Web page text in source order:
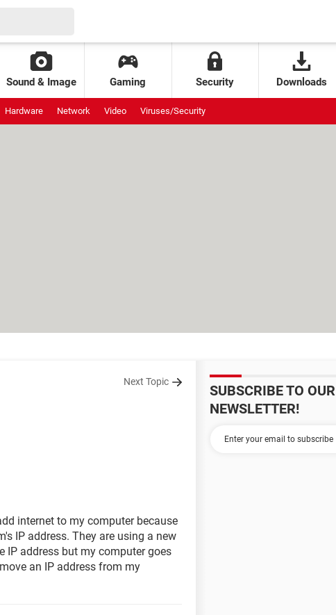
Sound & Image Gaming Security Downloads
Hardware Network Video Viruses/Security
Next Topic
internet to my computer because
IP address. They are using a new
IP address but my computer goes
an IP address from my
SUBSCRIBE TO OUR
NEWSLETTER!